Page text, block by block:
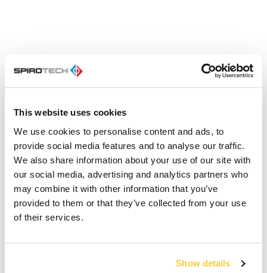
This website uses cookies
We use cookies to personalise content and ads, to
provide social media features and to analyse our traffic.
We also share information about your use of our site with
our social media, advertising and analytics partners who
may combine it with other information that you’ve
provided to them or that they’ve collected from your use
of their services.
Show details
Update my preferences
Maintenance of a
SpiroExpand expansion
vessel
This video cannot be played because you have
the button below to update your preferences to